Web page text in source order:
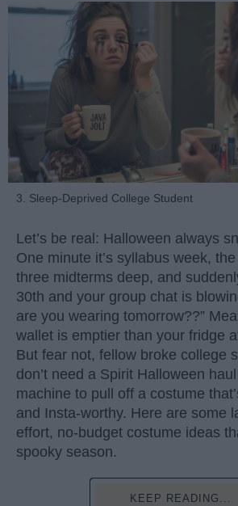
3. Sleep-Deprived College Student
Let’s be real: Halloween always
One minute it’s syllabus week, the
three midterms deep, and
30th and your group chat is
are you wearing tomorrow??”
wallet is emptier than your fridge
But fear not, fellow broke college
don’t need a Spirit Halloween
machine to pull off a costume
and Insta-worthy. Here are some
effort, no-budget costume ideas
spooky season.
KEEP READING...